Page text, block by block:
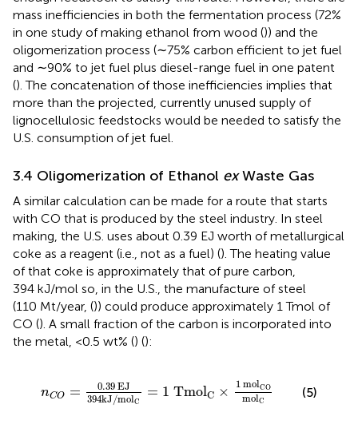
mass inefficiencies in both the fermentation process (72%
in one study of making ethanol from wood ()) and the
oligomerization process (∼75% carbon efficient to jet fuel
and ∼90% to jet fuel plus diesel-range fuel in one patent
(). The concatenation of those inefficiencies implies that
more than the projected, currently unused supply of
lignocellulosic feedstocks would be needed to satisfy the
U.S. consumption of jet fuel.
3.4 Oligomerization of Ethanol exWaste Gas
A similar calculation can be made for a route that starts
with CO that is produced by the steel industry. In steel
making, the U.S. uses about 0.39 EJ worth of metallurgical
coke as a reagent (i.e., not as a fuel) (). The heating value
of that coke is approximately that of pure carbon,
394 kJ/mol so, in the U.S., the manufacture of steel
(110 Mt/year, ()) could produce approximately 1 Tmol of
CO (). A small fraction of the carbon is incorporated into
the metal, <0.5 wt% () ():
nCO = 0.39 EJ
394kJ /molC
= 1 TmolC × 1 molCO
molC
0.39 EJ Tmol
(5)